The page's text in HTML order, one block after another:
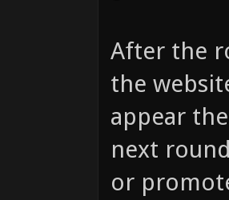
After the
the
appear
next
or